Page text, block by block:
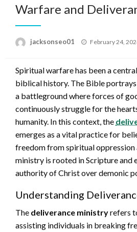
Warfare and
jacksonseo01
Posted
February 24,
Spiritual warfare has been a
biblical history. The Bible
a battleground where forces of
continuously struggle for the
humanity. In this context, the
emerges as a vital practice for
freedom from spiritual oppression
ministry is rooted in Scripture and
authority of Christ over demonic
Understanding
The deliverance ministryrefers
assisting individuals in breaking